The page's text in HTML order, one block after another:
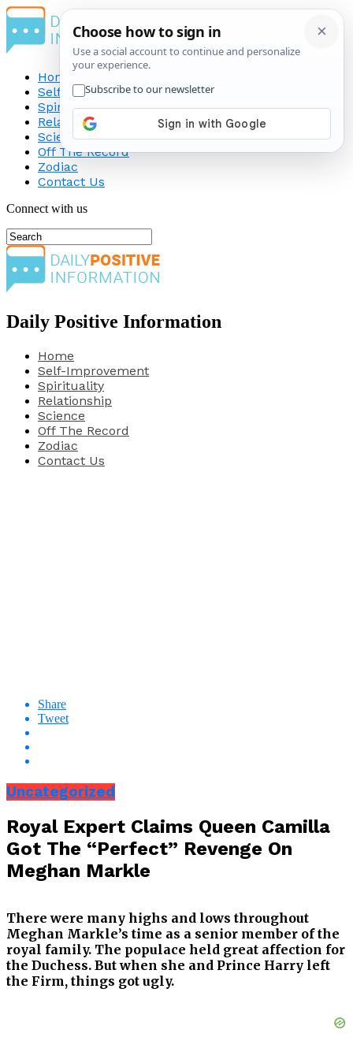
Home
Self-Improvement
Spirituality
Relationship
Science
Off The Record
Zodiac
Contact Us
Connect with us
Daily Positive Information
Home
Self-Improvement
Spirituality
Relationship
Science
Off The Record
Zodiac
Contact Us
Share
Tweet
Uncategorized
Royal Expert Claims Queen Camilla
Got The “Perfect” Revenge On
Meghan Markle
There were many highs and lows throughout
Meghan Markle’s time as a senior member of the
royal family. The populace held great affection for
the Duchess. But when she and Prince Harry left
the Firm, things got ugly.